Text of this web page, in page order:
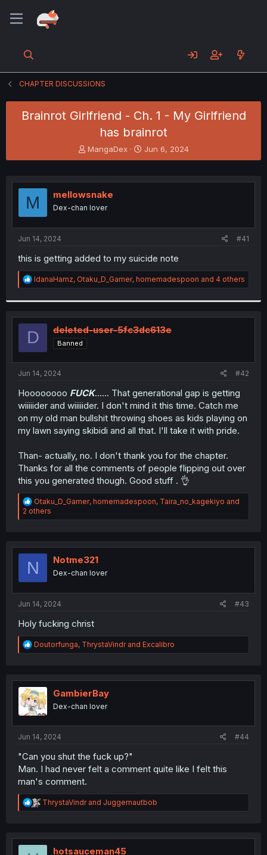
CHAPTER DISCUSSIONS
Brainrot Girlfriend - Ch. 1 - My Girlfriend
has brainrot
T
h
e
a
s
t
r
MangaDex
S
t
r
Jun 6, 2024
M mellowsnake
Dex-chan lover
Jun 14, 2024 #41
this is getting added to my suicide note
R
e
t
i
o
n
s
:
IdanaHamz, Otaku_D_Gamer, homemadespoon and 4 others
D deleted-user-5fc3dc613e
Banned
Jun 14, 2024 #42
Hoooooooo FUCK...... That generational gap is getting
wiiiiider and wiiiiider. I don't mind it this time. Catch me
on my old man bullshit throwing shoes as kids playing on
my lawn saying skibidi and all that. I'll take it with pride.
Than- actually, no. I don't thank you for the chapter.
Thanks for all the comments of people flipping out over
this you generated though. Good stuff . 👌
R
e
a
i
n
Otaku_D_Gamer, homemadespoon, Taira_no_kagekiyo and
2 others
N Notme321
Dex-chan lover
Jun 14, 2024 #43
Holy fucking christ
R
e
t
i
o
n
Doutorfunga, ThrystaVindrand Excalibro
GambierBay
Dex-chan lover
Jun 14, 2024 #44
"Can you shut the fuck up?"
Man. I had never felt a comment quite like I felt this
man's comment.
R
e
t
ThrystaVindrand Juggernautbob
hotsauceman45